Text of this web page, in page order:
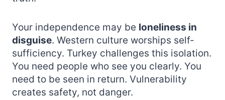
Your independence may be loneliness in
disguise. Western culture worships self-
sufficiency. Turkey challenges this isolation.
You need people who see you clearly. You
need to be seen in return. Vulnerability
creates safety, not danger.